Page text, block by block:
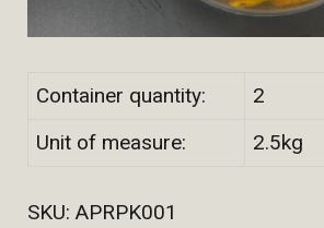
Container quantity:
2
Unit of measure:
2.5kg
SKU: APRPK001